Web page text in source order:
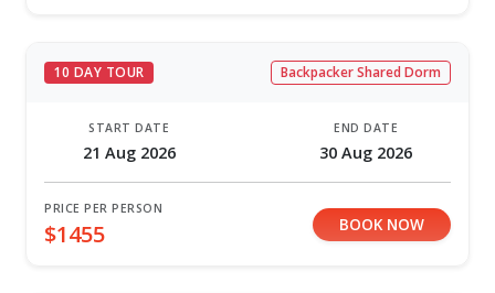
10 DAY TOUR Backpacker Shared Dorm
START DATE
21 Aug 2026
END DATE
30 Aug 2026
PRICE PER PERSON
$1455 BOOK NOW